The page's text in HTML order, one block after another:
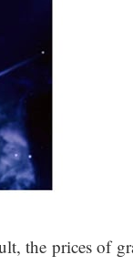
the prices of